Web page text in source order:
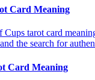
Card Meaning
tarot card
the search for
Card Meaning